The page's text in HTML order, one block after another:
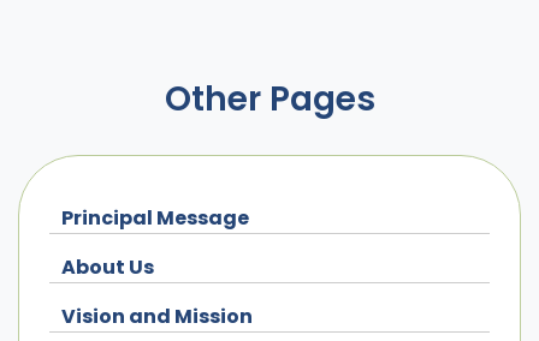
Other Pages
Principal Message
About Us
Vision and Mission